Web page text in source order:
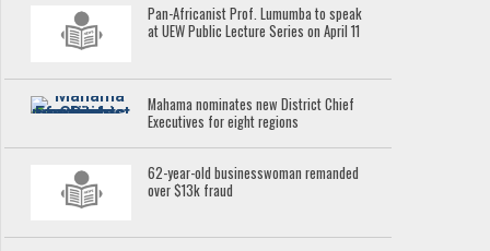
Pan-Africanist Prof. Lumumba to speak
at UEW Public Lecture Series on April 11
Mahama nominates new District Chief
Executives for eight regions
62-year-old businesswoman remanded
over $13k fraud